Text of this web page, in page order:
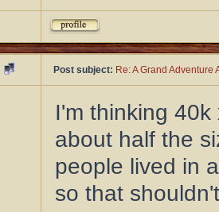
Post subject: Re: A Grand
I'm thinking
about half the
people lived in
so that